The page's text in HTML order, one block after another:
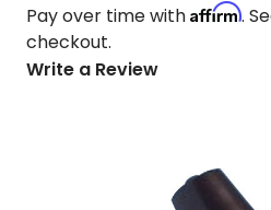
Pay over time with Affirm.
checkout.
Write a Review